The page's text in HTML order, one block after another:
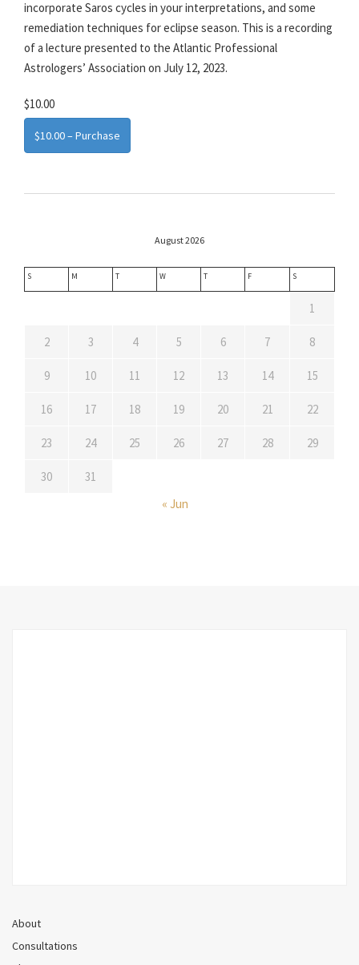
incorporate Saros cycles in your interpretations, and some
remediation techniques for eclipse season. This is a recording
of a lecture presented to the Atlantic Professional
Astrologers’ Association on July 12, 2023.
$10.00
$10.00 – Purchase
August 2026
S M T W T F S
1
2 3 4 5 6 7 8
9 10 11 12 13 14 15
16 17 18 19 20 21 22
23 24 25 26 27 28 29
30
31
« Jun
About
Consultations